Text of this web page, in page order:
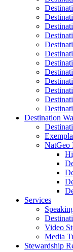
Destination
NatGeo
Services
Video
Media
Stewardship